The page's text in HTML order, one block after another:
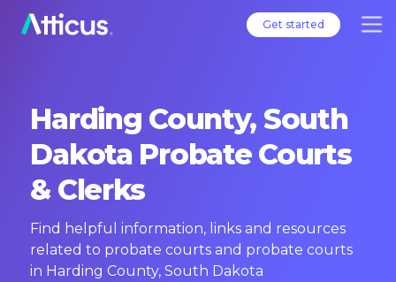
Get started
Harding County, South
Dakota Probate Courts
& Clerks
Find helpful information, links and resources
related to probate courts and probate courts
in Harding County, South Dakota